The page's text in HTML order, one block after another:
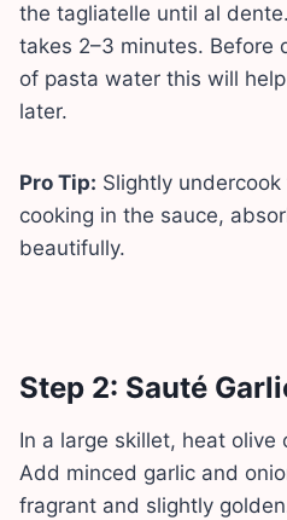
the tagliatelle until al
takes 2–3 minutes. Before
of pasta water this will
later.
Pro Tip: Slightly
cooking in the sauce,
beautifully.
Step 2: Sauté
In a large skillet, heat olive
Add minced garlic and
fragrant and slightly